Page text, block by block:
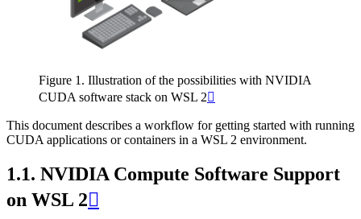
Figure 1. Illustration of the possibilities with NVIDIA
CUDA software stack on WSL 2
This document describes a workflow for getting started with running
CUDA applications or containers in a WSL 2 environment.
1.1. NVIDIA Compute Software Support
on WSL 2